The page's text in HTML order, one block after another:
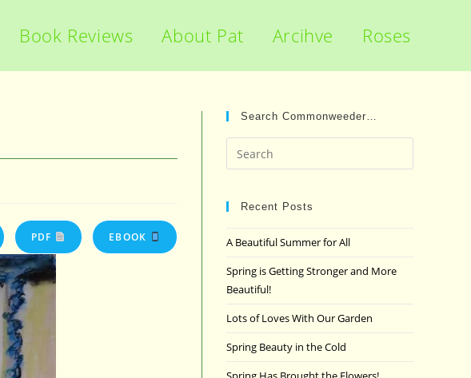
Book Reviews About Pat Arcihve Roses
PDF EBOOK
Search Commonweeder…
Escape
Recent Posts
A Beautiful Summer for All
Spring is Getting Stronger and More
Beautiful!
Lots of Loves With Our Garden
Spring Beauty in the Cold